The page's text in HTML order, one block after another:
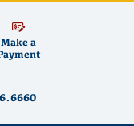
Make a